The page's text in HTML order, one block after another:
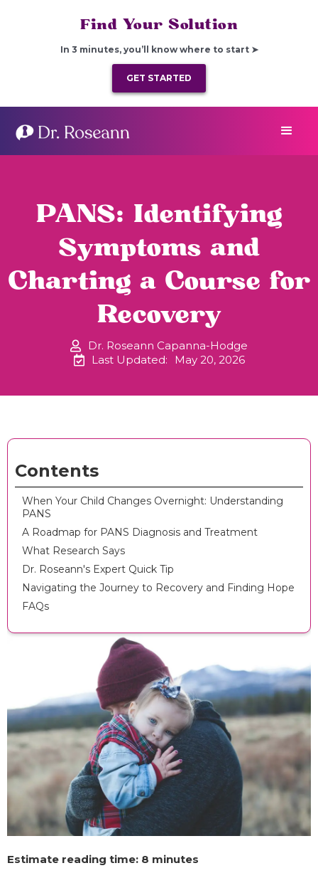
Find Your Solution
In 3 minutes, you’ll know where to start ➤
GET STARTED
PANS: Identifying
Symptoms and
Charting a Course for
Recovery
Dr. Roseann Capanna-Hodge
Last Updated:
May 20, 2026
Contents
When Your Child Changes Overnight: Understanding
PANS
A Roadmap for PANS Diagnosis and Treatment
What Research Says
Dr. Roseann's Expert Quick Tip
Navigating the Journey to Recovery and Finding Hope
FAQs
Estimate reading time: 8 minutes